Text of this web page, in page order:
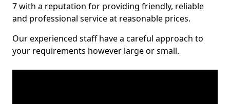
7 with a reputation for providing friendly, reliable
and professional service at reasonable prices.
Our experienced staff have a careful approach to
your requirements however large or small.